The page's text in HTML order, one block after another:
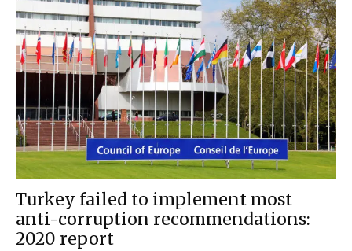
Turkey failed to implement most
anti-corruption recommendations:
2020 report